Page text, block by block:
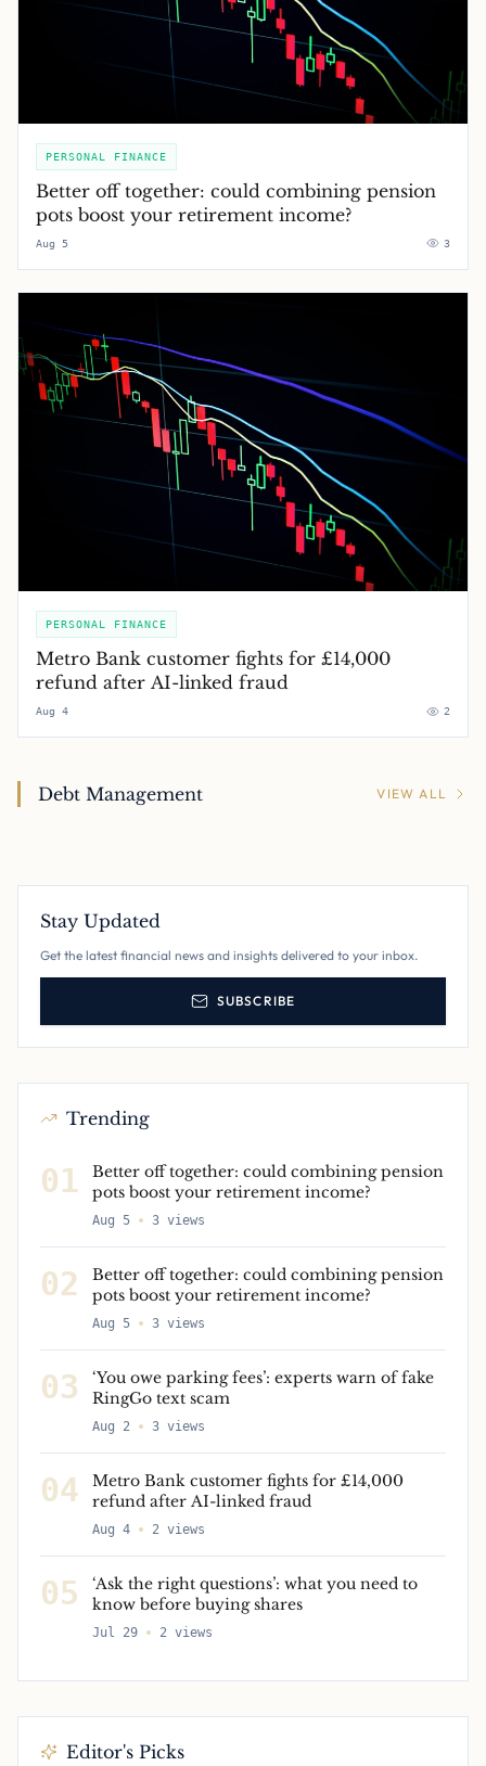
PERSONAL FINANCE
Better off together: could combining pension
pots boost your retirement income?
Aug 5 3
PERSONAL FINANCE
Metro Bank customer fights for £14,000
refund after AI-linked fraud
Aug 4 2
Debt Management VIEW ALL
Stay Updated
Get the latest financial news and insights delivered to your inbox.
SUBSCRIBE
Trending
01
Better off together: could combining pension
pots boost your retirement income?
Aug 5 3 views
02
Better off together: could combining pension
pots boost your retirement income?
Aug 5 3 views
03
‘You owe parking fees’: experts warn of fake
RingGo text scam
Aug 2 3 views
04
Metro Bank customer fights for £14,000
refund after AI-linked fraud
Aug 4 2 views
05
‘Ask the right questions’: what you need to
know before buying shares
Jul 29 2 views
Editor's Picks